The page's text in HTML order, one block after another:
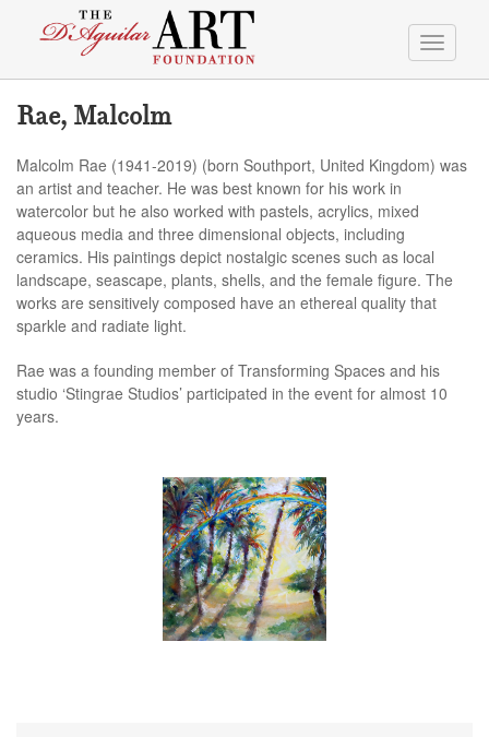
Toggle
Rae, Malcolm
Malcolm Rae (1941-2019) (born Southport, United Kingdom) was
an artist and teacher. He was best known for his work in
watercolor but he also worked with pastels, acrylics, mixed
aqueous media and three dimensional objects, including
ceramics. His paintings depict nostalgic scenes such as local
landscape, seascape, plants, shells, and the female figure. The
works are sensitively composed have an ethereal quality that
sparkle and radiate light.
Rae was a founding member of Transforming Spaces and his
studio ‘Stingrae Studios’ participated in the event for almost 10
years.